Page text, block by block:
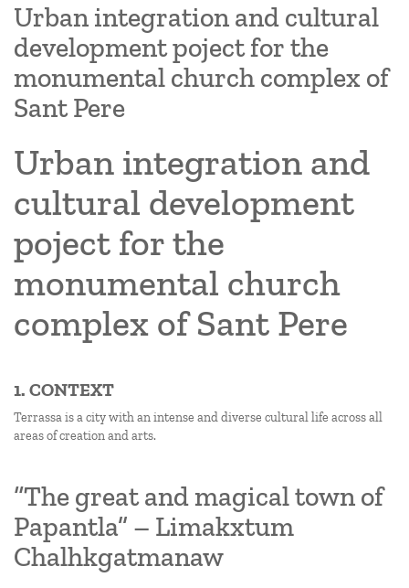
Urban integration and cultural
development poject for the
monumental church complex of
Sant Pere
Urban integration and
cultural development
poject for the
monumental church
complex of Sant Pere
1. CONTEXT
Terrassa is a city with an intense and diverse cultural life across all
areas of creation and arts.
“The great and magical town of
Papantla” – Limakxtum
Chalhkgatmanaw